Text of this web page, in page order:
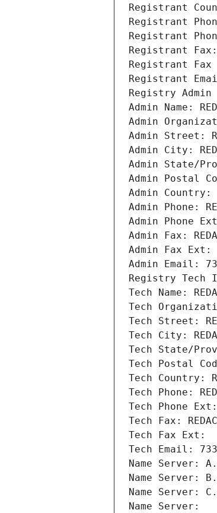
Registrant
Registrant
Registrant
Registrant Fax:
Registrant Fax
Registrant
Registry Admin
Admin Name:
Admin
Admin Street:
Admin City:
Admin State/
Admin Postal
Admin Country:
Admin Phone:
Admin Phone
Admin Fax:
Admin Fax Ext:
Admin Email:
Registry Tech
Tech Name:
Tech
Tech Street:
Tech City:
Tech State/
Tech Postal
Tech Country:
Tech Phone:
Tech Phone Ext:
Tech Fax:
Tech Fax Ext:
Tech Email:
Name Server:
Name Server:
Name Server:
Name Server: